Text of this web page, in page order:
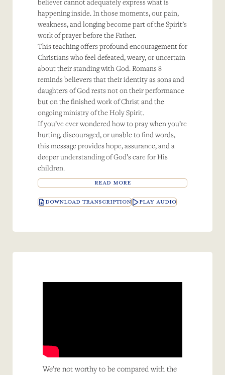
happening inside. In those moments, our pain,
weakness, and longing become part of the Spirit’s
work of prayer before the Father.
This teaching offers profound encouragement for
Christians who feel defeated, weary, or uncertain
about their standing with God. Romans 8
reminds believers that their identity as sons and
daughters of God rests not on their performance
but on the finished work of Christ and the
ongoing ministry of the Holy Spirit.
If you’ve ever wondered how to pray when you’re
hurting, discouraged, or unable to find words,
this message provides hope, assurance, and a
deeper understanding of God’s care for His
children.
READ MORE
DOWNLOAD TRANSCRIPTION PLAY AUDIO
We’re not worthy to be compared with the